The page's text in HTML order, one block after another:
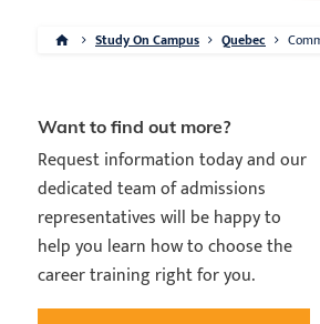
Study On Campus Quebec
Want to find out more?
Request information today and our
dedicated team of admissions
representatives will be happy to
help you learn how to choose the
career training right for you.